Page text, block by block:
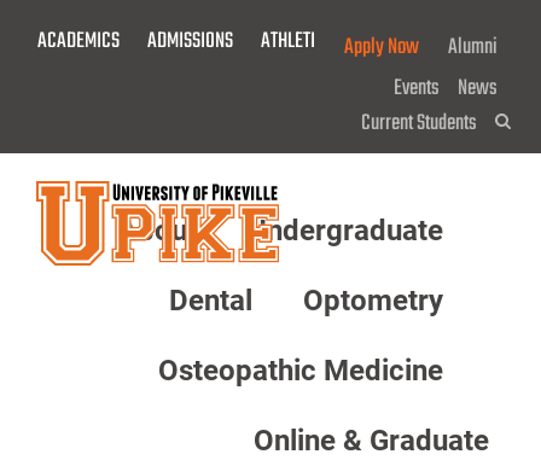
ACADEMICS ADMISSIONS ATHLETICS GIVE NOW!
Apply Now
Alumni
Events News
Current Students
About Undergraduate
Dental Optometry
Osteopathic Medicine
Online & Graduate